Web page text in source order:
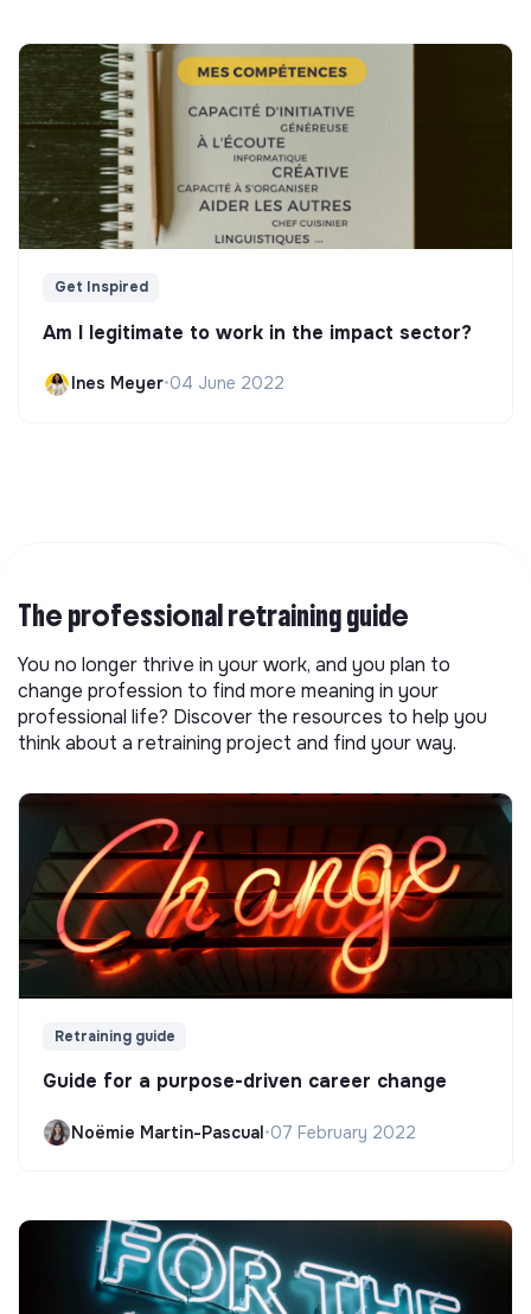
Get Inspired
Am I legitimate to work in the impact sector?
Ines Meyer•04 June 2022
The professional retraining guide
You no longer thrive in your work, and you plan to
change profession to find more meaning in your
professional life? Discover the resources to help you
think about a retraining project and find your way.
Retraining guide
Guide for a purpose-driven career change
Noëmie Martin-Pascual•07 February 2022